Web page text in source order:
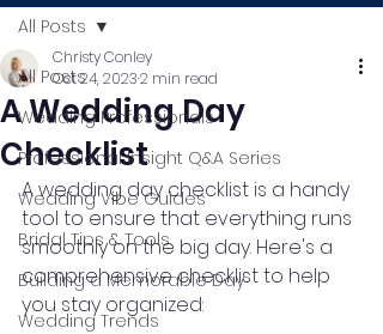
All Posts
Wedding Professionals
Professional Insight Q&A Series
Wedding Vibe Guides
Bridal Tips & Tools
Building a Memorable Day
Wedding Trends
All Posts
A Wedding Day
Checklist
Christy Conley
Oct 24, 20232 min read
A wedding day checklist is a handy
tool to ensure that everything runs
smoothly on the big day. Here's a
comprehensive checklist to help
you stay organized: